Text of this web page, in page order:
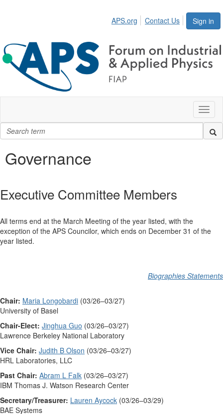
Sign in
APS.org Contact Us
Governance
Executive Committee Members
All terms end at the March Meeting of the year listed, with the
exception of the APS Councilor, which ends on December 31 of the
year listed.
Biographies Statements
Chair: Maria Longobardi (03/26–03/27)
University of Basel
Chair-Elect: Jinghua Guo (03/26–03/27)
Lawrence Berkeley National Laboratory
Vice Chair: Judith B Olson (03/26–03/27)
HRL Laboratories, LLC
Past Chair: Abram L Falk (03/26–03/27)
IBM Thomas J. Watson Research Center
Secretary/Treasurer: Lauren Aycock (03/26–03/29)
BAE Systems